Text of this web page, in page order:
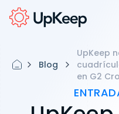
Blog
UpKeep
en G2